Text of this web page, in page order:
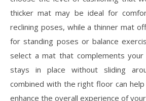
thicker mat may be ideal for
reclining poses, while a thinner mat
for standing poses or balance
select a mat that complements
stays in place without sliding
combined with the right floor can
enhance the overall experience of